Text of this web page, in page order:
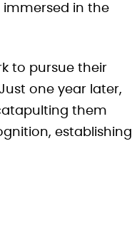
immersed in the
to pursue their
one year later,
them
establishing